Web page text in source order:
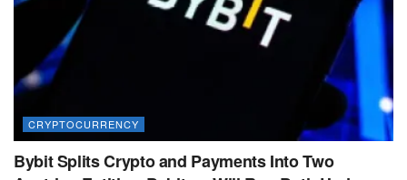
CRYPTOCURRENCY
Bybit Splits Crypto and Payments Into Two